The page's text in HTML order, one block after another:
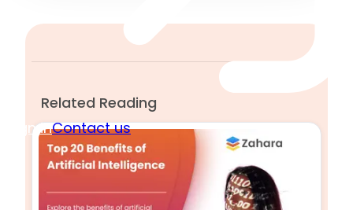
Sign inContact us
Related Reading